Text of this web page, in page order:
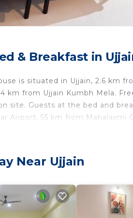
& Breakfast in
is situated in Ujjain, 2.6 km
km from Ujjain Kumbh Mela.
site. Guests at the bed and
Airport, 55 km from Mahalaxmi
is located in Ujjain.
include: Parking, Child
visit, you will surely love it.
and description of this 1
Near Ujjain